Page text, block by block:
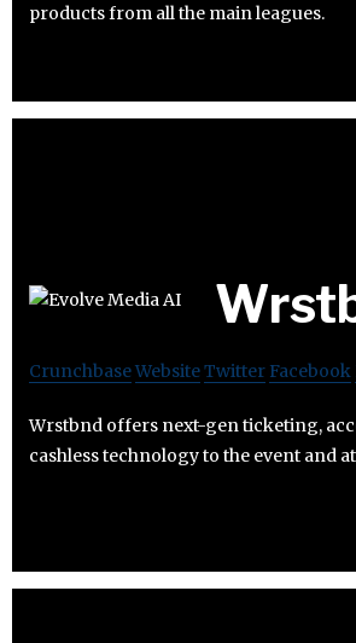
products from all the main leagues.
CrunchbaseWebsiteTwitter Facebook
Wrstbnd offers next-gen ticketing,
cashless technology to the event and